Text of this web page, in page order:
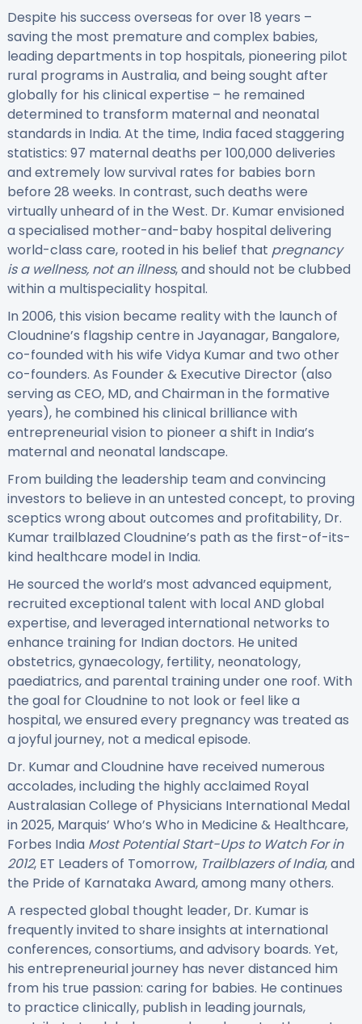
Despite his success overseas for over 18 years –
saving the most premature and complex babies,
leading departments in top hospitals, pioneering pilot
rural programs in Australia, and being sought after
globally for his clinical expertise – he remained
determined to transform maternal and neonatal
standards in India. At the time, India faced staggering
statistics: 97 maternal deaths per 100,000 deliveries
and extremely low survival rates for babies born
before 28 weeks. In contrast, such deaths were
virtually unheard of in the West. Dr. Kumar envisioned
a specialised mother-and-baby hospital delivering
world-class care, rooted in his belief that pregnancy
is a wellness, not an illness, and should not be clubbed
within a multispeciality hospital.
In 2006, this vision became reality with the launch of
Cloudnine’s flagship centre in Jayanagar, Bangalore,
co-founded with his wife Vidya Kumar and two other
co-founders. As Founder & Executive Director (also
serving as CEO, MD, and Chairman in the formative
years), he combined his clinical brilliance with
entrepreneurial vision to pioneer a shift in India’s
maternal and neonatal landscape.
From building the leadership team and convincing
investors to believe in an untested concept, to proving
sceptics wrong about outcomes and profitability, Dr.
Kumar trailblazed Cloudnine’s path as the first-of-its-
kind healthcare model in India.
He sourced the world’s most advanced equipment,
recruited exceptional talent with local AND global
expertise, and leveraged international networks to
enhance training for Indian doctors. He united
obstetrics, gynaecology, fertility, neonatology,
paediatrics, and parental training under one roof. With
the goal for Cloudnine to not look or feel like a
hospital, we ensured every pregnancy was treated as
a joyful journey, not a medical episode.
Dr. Kumar and Cloudnine have received numerous
accolades, including the highly acclaimed Royal
Australasian College of Physicians International Medal
in 2025, Marquis’ Who’s Who in Medicine & Healthcare,
Forbes India Most Potential Start-Ups to Watch For in
2012, ET Leaders of Tomorrow, Trailblazers of India, and
the Pride of Karnataka Award, among many others.
A respected global thought leader, Dr. Kumar is
frequently invited to share insights at international
conferences, consortiums, and advisory boards. Yet,
his entrepreneurial journey has never distanced him
from his true passion: caring for babies. He continues
to practice clinically, publish in leading journals,